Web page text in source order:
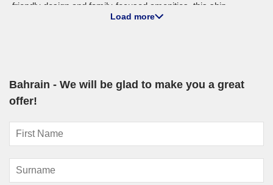
friendly design and family-focused amenities, this ship
provides an enjoyable experience at sea. Cruises to Bahrain
size of 20 ships, with 1 ship, the Norwegian Sky, visiting
Bahrain. The Norwegian Sky is known for its freestyle cruising
concept, giving guests the flexibility of dining and entertainment
options. Most cruises depart from Doha, making it easy to dive
right into the Arabian Gulf experience!
Luxury and Small Ship Cruises to
Bahrain
Load more
Bahrain - We will be glad to make you a great
offer!